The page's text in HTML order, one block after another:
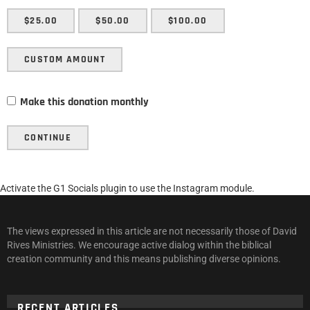
$25.00 $50.00 $100.00
CUSTOM AMOUNT
Make this donation monthly
CONTINUE
Activate the G1 Socials plugin to use the Instagram module.
The views expressed in this article are not necessarily those of David
Rives Ministries. We encourage active dialog within the biblical
creation community and this means publishing diverse opinions.